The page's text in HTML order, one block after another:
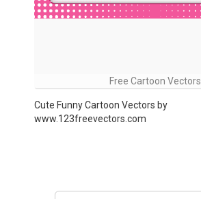
Free Cartoon Vectors
Cute Funny Cartoon Vectors by
www.123freevectors.com